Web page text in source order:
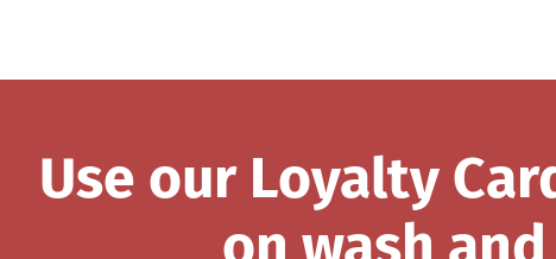
Use our Loyalty